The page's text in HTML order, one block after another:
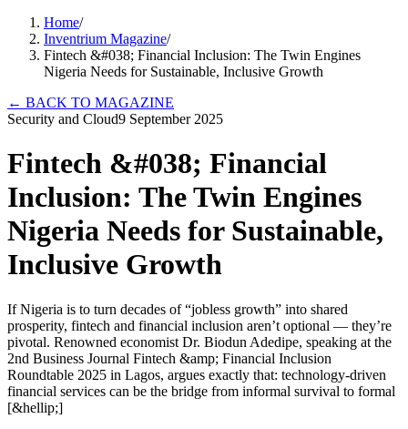
Home/
Inventrium Magazine/
Fintech &#038; Financial Inclusion: The Twin Engines
Nigeria Needs for Sustainable, Inclusive Growth
← BACK TO MAGAZINE
Security and Cloud9 September 2025
Fintech &#038; Financial
Inclusion: The Twin Engines
Nigeria Needs for Sustainable,
Inclusive Growth
If Nigeria is to turn decades of “jobless growth” into shared
prosperity, fintech and financial inclusion aren’t optional — they’re
pivotal. Renowned economist Dr. Biodun Adedipe, speaking at the
2nd Business Journal Fintech &amp; Financial Inclusion
Roundtable 2025 in Lagos, argues exactly that: technology-driven
financial services can be the bridge from informal survival to formal
[&hellip;]